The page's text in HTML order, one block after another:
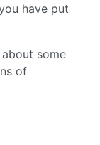
have put
some
of